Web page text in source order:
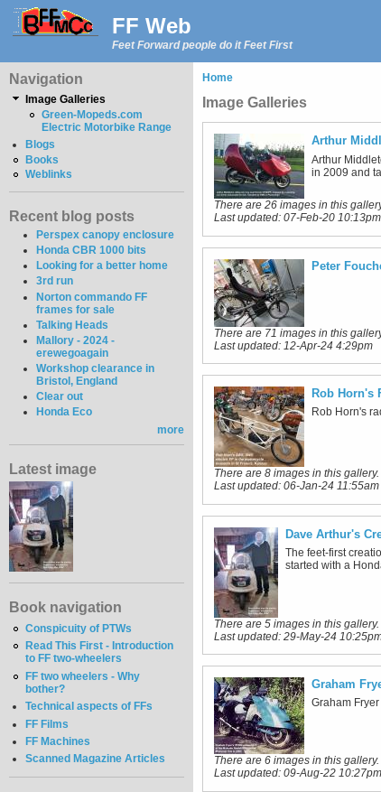
FF Web
Feet Forward people do it Feet First
Navigation
Image Galleries
Green-Mopeds.com
Electric Motorbike Range
Blogs
Books
Weblinks
Recent blog posts
Perspex canopy enclosure
Honda CBR 1000 bits
Looking for a better home
3rd run
Norton commando FF
frames for sale
Talking Heads
Mallory - 2024 -
erewegoagain
Workshop clearance in
Bristol, England
Clear out
Honda Eco
more
Latest image
Book navigation
Conspicuity of PTWs
Read This First - Introduction
to FF two-wheelers
FF two wheelers - Why
bother?
Technical aspects of FFs
FF Films
FF Machines
Scanned Magazine Articles
Home
Image Galleries
Arthur
Arthur
in 2009 and
There are 26 images in this
Last updated:07-Feb-20 10:13pm
Peter
There are 71 images in this
Last updated:12-Apr-24 4:29pm
Rob Horn's
Rob Horn's
There are 8 images in this gallery.
Last updated:06-Jan-24 11:55am
Dave Arthur's
The feet-first
started with a
There are 5 images in this gallery.
Last updated:29-May-24
Graham
Graham
There are 6 images in this gallery.
Last updated:09-Aug-22 10:27pm